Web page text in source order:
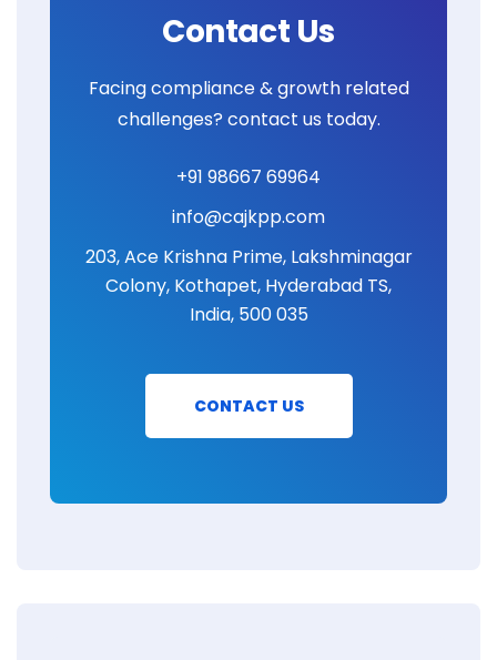
Contact Us
Facing compliance & growth related
challenges? contact us today.
+91 98667 69964
info@cajkpp.com
203, Ace Krishna Prime, Lakshminagar
Colony, Kothapet, Hyderabad TS,
India, 500 035
CONTACT US